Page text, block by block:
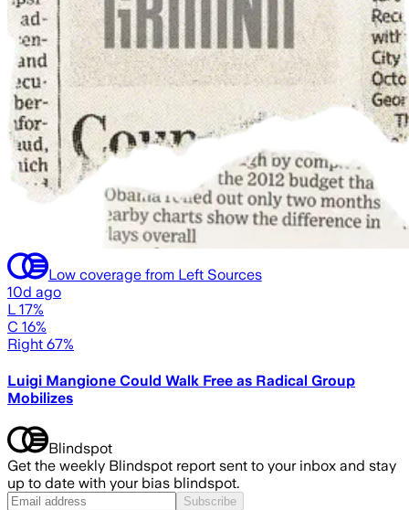
Low coverage from Left Sources
10d ago
L 17%
C 16%
Right 67%
Luigi Mangione Could Walk Free as Radical Group
Mobilizes
Blindspot
Get the weekly Blindspot report sent to your inbox and stay
up to date with your bias blindspot.
Subscribe